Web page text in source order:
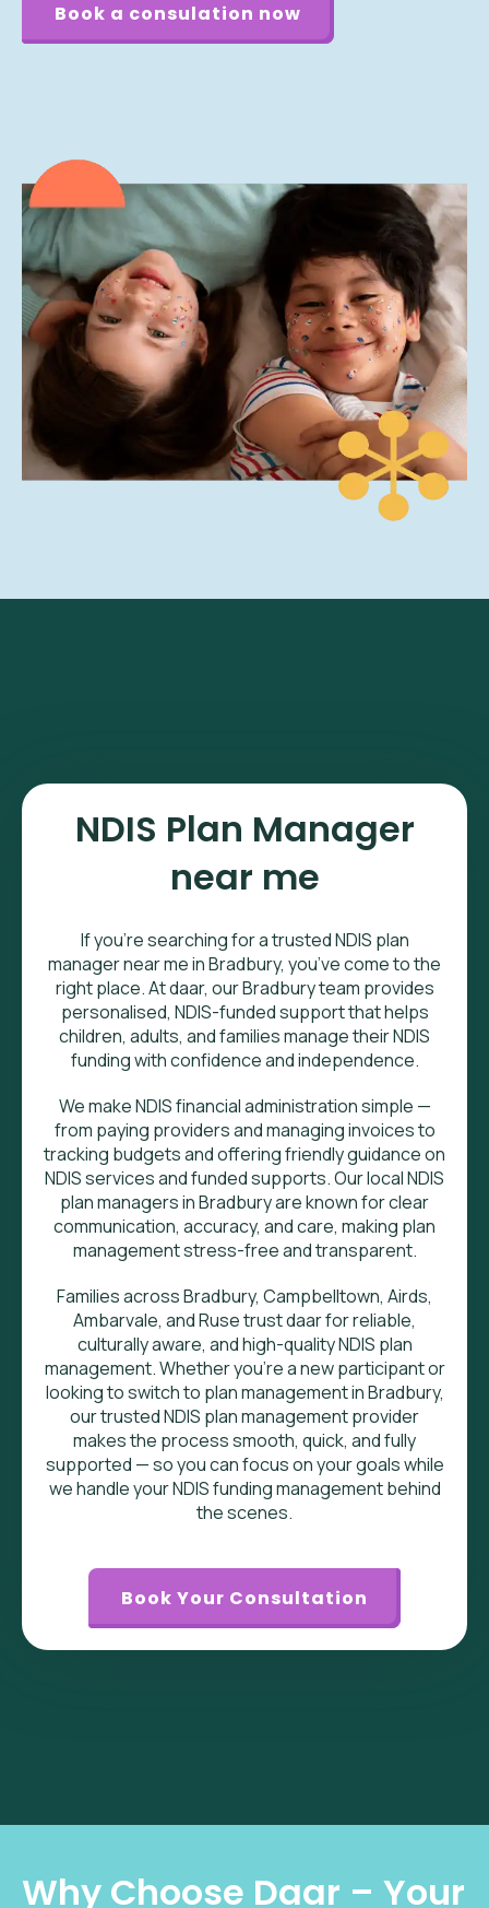
Book a consulation now
NDIS Plan Manager
near me
If you’re searching for a trusted NDIS plan
manager near me in Bradbury, you’ve come to the
right place. At daar, our Bradbury team provides
personalised, NDIS-funded support that helps
children, adults, and families manage their NDIS
funding with confidence and independence.
We make NDIS financial administration simple —
from paying providers and managing invoices to
tracking budgets and offering friendly guidance on
NDIS services and funded supports. Our local NDIS
plan managers in Bradbury are known for clear
communication, accuracy, and care, making plan
management stress-free and transparent.
Families across Bradbury, Campbelltown, Airds,
Ambarvale, and Ruse trust daar for reliable,
culturally aware, and high-quality NDIS plan
management. Whether you’re a new participant or
looking to switch to plan management in Bradbury,
our trusted NDIS plan management provider
makes the process smooth, quick, and fully
supported — so you can focus on your goals while
we handle your NDIS funding management behind
the scenes.
Book Your Consultation
Why Choose Daar – Your